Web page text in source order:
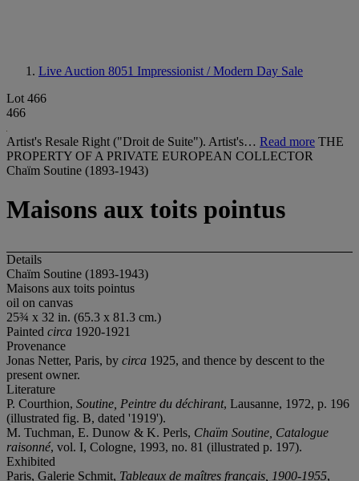
Live Auction 8051 Impressionist / Modern Day Sale
Lot 466
466
Artist's Resale Right ("Droit de Suite"). Artist's… Read more THE
PROPERTY OF A PRIVATE EUROPEAN COLLECTOR
Chaïm Soutine (1893-1943)
Maisons aux toits pointus
Details
Chaïm Soutine (1893-1943)
Maisons aux toits pointus
oil on canvas
25¾ x 32 in. (65.3 x 81.3 cm.)
Painted circa 1920-1921
Provenance
Jonas Netter, Paris, by circa 1925, and thence by descent to the
present owner.
Literature
P. Courthion, Soutine, Peintre du déchirant, Lausanne, 1972, p. 196
(illustrated fig. B, dated '1919').
M. Tuchman, E. Dunow & K. Perls, Chaïm Soutine, Catalogue
raisonné, vol. I, Cologne, 1993, no. 81 (illustrated p. 197).
Exhibited
Paris, Galerie Schmit, Tableaux de maîtres français, 1900-1955,